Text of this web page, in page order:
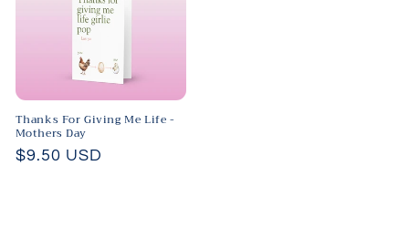
Thanks For Giving Me Life -
Mothers Day
Regular
$9.50 USD